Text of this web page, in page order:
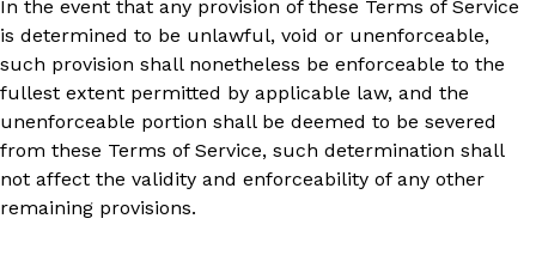
In the event that any provision of these Terms of Service
is determined to be unlawful, void or unenforceable,
such provision shall nonetheless be enforceable to the
fullest extent permitted by applicable law, and the
unenforceable portion shall be deemed to be severed
from these Terms of Service, such determination shall
not affect the validity and enforceability of any other
remaining provisions.